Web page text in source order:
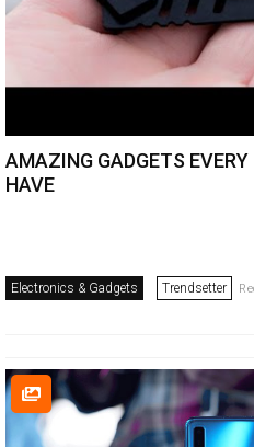
AMAZING GADGETS
HAVE
Electronics & Gadgets Trendsetter